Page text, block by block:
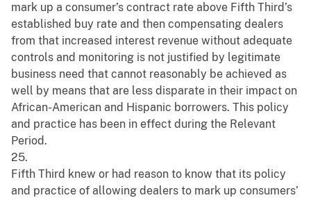
mark up a consumer’s contract rate above Fifth Third’s
established buy rate and then compensating dealers
from that increased interest revenue without adequate
controls and monitoring is not justified by legitimate
business need that cannot reasonably be achieved as
well by means that are less disparate in their impact on
African-American and Hispanic borrowers. This policy
and practice has been in effect during the Relevant
Period.
25.
Fifth Third knew or had reason to know that its policy
and practice of allowing dealers to mark up consumers’